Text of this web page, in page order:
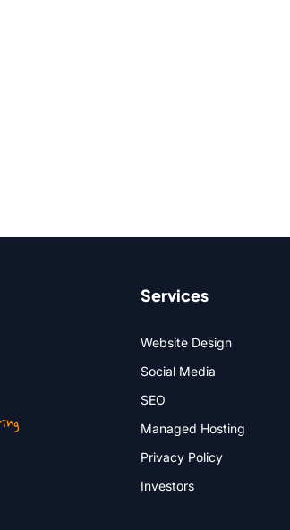
Services
Website Design
Social Media
SEO
Managed Hosting
Privacy Policy
Investors